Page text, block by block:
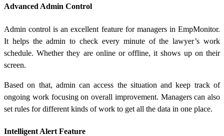
Advanced Admin Control
Admin control is an excellent feature for managers in EmpMonitor.
It helps the admin to check every minute of the lawyer’s work
schedule. Whether they are online or offline, it shows up on their
screen.
Based on that, admin can access the situation and keep track of
ongoing work focusing on overall improvement. Managers can also
set rules for different kinds of work to get all the data in one place.
Intelligent Alert Feature